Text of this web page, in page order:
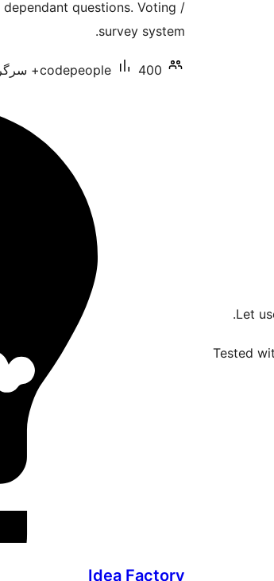
questions. Voting /
survey system.
codepeople 400+ سرگرم انسٹالیشناں
Let
Tested
Idea Factory